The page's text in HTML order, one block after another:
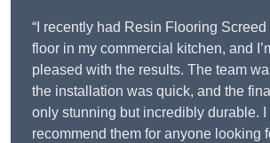
“I recently had Resin Flooring
floor in my commercial kitchen, and
pleased with the results. The team
the installation was quick, and the
only stunning but incredibly durable.
recommend them for anyone looking